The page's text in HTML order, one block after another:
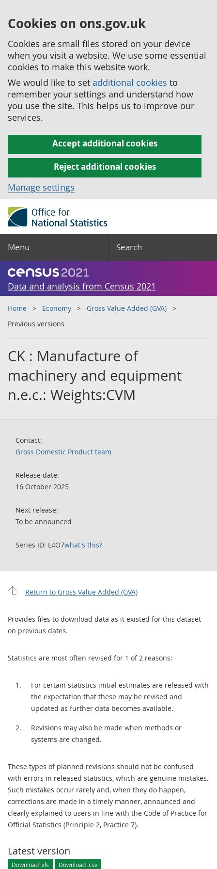
Cookies on ons.gov.uk
Cookies are small files stored on your device
when you visit a website. We use some essential
cookies to make this website work.
We would like to set additional cookies to
remember your settings and understand how
you use the site. This helps us to improve our
services.
Accept additional cookies
Reject additional cookies
Manage settings
Menu Search
Data and analysis from Census 2021
Home Economy
Gross Value Added (GVA)
Previous versions
CK : Manufacture of
machinery and equipment
n.e.c.: Weights:CVM
Contact:
Gross Domestic Product team
Release date:
16 October 2025
Next release:
To be announced
Series ID: L4O7what's this?
Return to Gross Value Added (GVA)
Provides files to download data as it existed for this dataset
on previous dates.
Statistics are most often revised for 1 of 2 reasons:
For certain statistics initial estimates are released with
the expectation that these may be revised and
updated as further data becomes available.
Revisions may also be made when methods or
systems are changed.
These types of planned revisions should not be confused
with errors in released statistics, which are genuine mistakes.
Such mistakes occur rarely and, when they do happen,
corrections are made in a timely manner, announced and
clearly explained to users in line with the Code of Practice for
Official Statistics (Principle 2, Practice 7).
Latest version
Download .xls Download .csv